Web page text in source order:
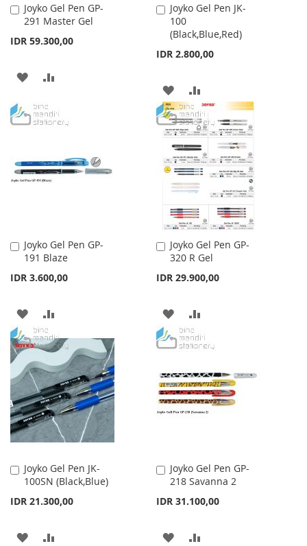
Joyko Gel Pen GP-
291 Master Gel
IDR 59.300,00
Add
to
ADD
WISHCOMPARE
Joyko Gel Pen JK-
100
(Black,Blue,Red)
IDR 2.800,00
Add
to
Cart
ADD
TO
WISH
LIST
TO
COMPARE
Joyko Gel Pen GP-
191 Blaze
IDR 3.600,00
Add
to
ADD
TO
WISH
LIST
TO
COMPARE
Joyko Gel Pen GP-
320 R Gel
IDR 29.900,00
Add
to
ADD
TO
LIST
TO
Joyko Gel Pen JK-
100SN (Black,Blue)
IDR 21.300,00
Add
to
ADD
Joyko Gel Pen GP-
218 Savanna 2
IDR 31.100,00
Add
to
ADD